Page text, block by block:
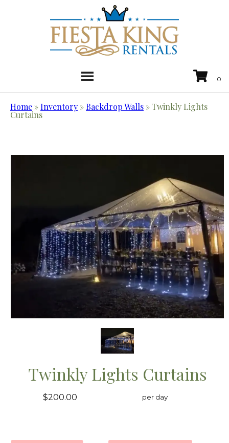
Home »Inventory »Backdrop Walls »Twinkly Lights
Curtains
Twinkly Lights Curtains
$200.00 per day